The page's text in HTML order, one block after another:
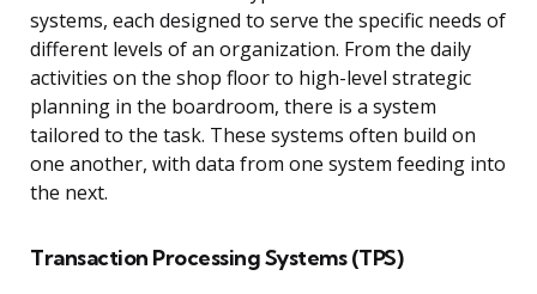
systems, each designed to serve the specific needs of
different levels of an organization. From the daily
activities on the shop floor to high-level strategic
planning in the boardroom, there is a system
tailored to the task. These systems often build on
one another, with data from one system feeding into
the next.
Transaction Processing Systems (TPS)